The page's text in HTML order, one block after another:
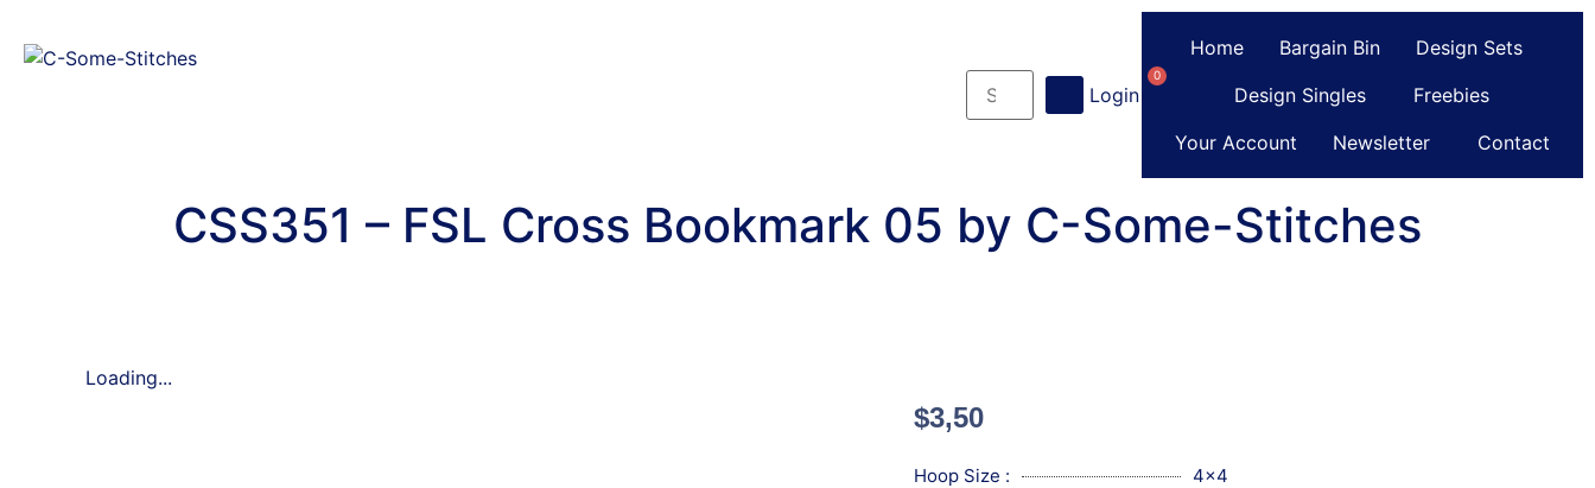
Login Register
0
Home Bargain Bin
Design Sets
Design Singles
Freebies
Your Account
Newsletter Contact
CSS351 – FSL Cross Bookmark 05 by C-Some-Stitches
Loading...
$3,50
Hoop Size :
4x4